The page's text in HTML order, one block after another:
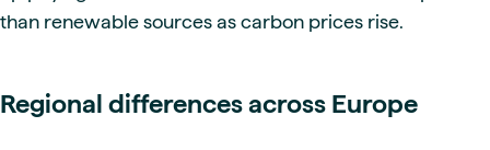
than renewable sources as carbon prices rise.
Regional differences across Europe